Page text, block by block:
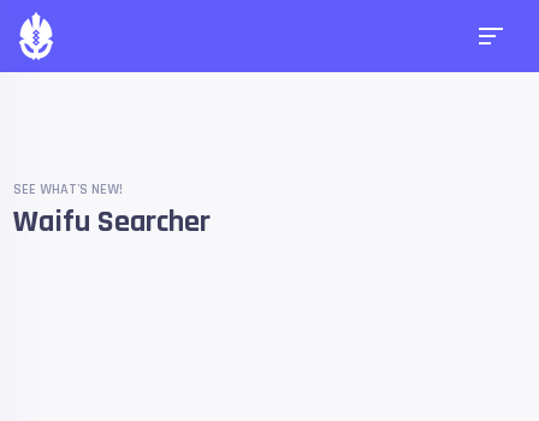
SEE WHAT'S NEW!
Waifu Searcher